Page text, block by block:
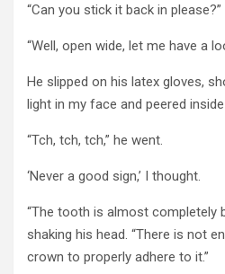
“Can you stick it back in please?”
“Well, open wide, let me have a
He slipped on his latex gloves,
light in my face and peered
“Tch, tch, tch,” he went.
‘Never a good sign,’ I thought.
“The tooth is almost completely
shaking his head. “There is not
crown to properly adhere to it.”